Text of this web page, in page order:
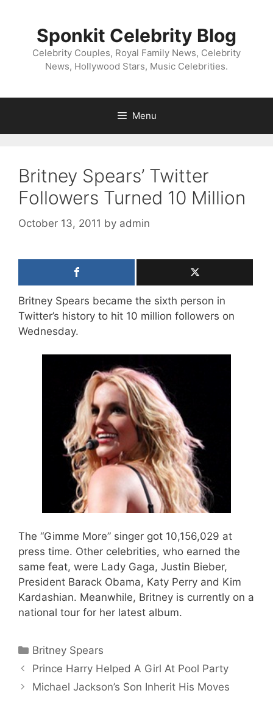
Sponkit Celebrity Blog
Celebrity Couples, Royal Family News, Celebrity
News, Hollywood Stars, Music Celebrities.
Menu
Britney Spears’ Twitter
Followers Turned 10 Million
October 13, 2011 by admin
Britney Spears became the sixth person in
Twitter’s history to hit 10 million followers on
Wednesday.
The “Gimme More” singer got 10,156,029 at
press time. Other celebrities, who earned the
same feat, were Lady Gaga, Justin Bieber,
President Barack Obama, Katy Perry and Kim
Kardashian. Meanwhile, Britney is currently on a
national tour for her latest album.
Categories
Britney Spears
Prince Harry Helped A Girl At Pool Party
Michael Jackson’s Son Inherit His Moves